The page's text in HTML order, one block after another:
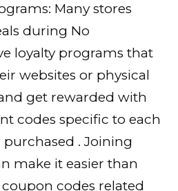
Many stores
during No
loyalty programs that
websites or physical
get rewarded with
codes specific to each
. Joining
make it easier than
codes related